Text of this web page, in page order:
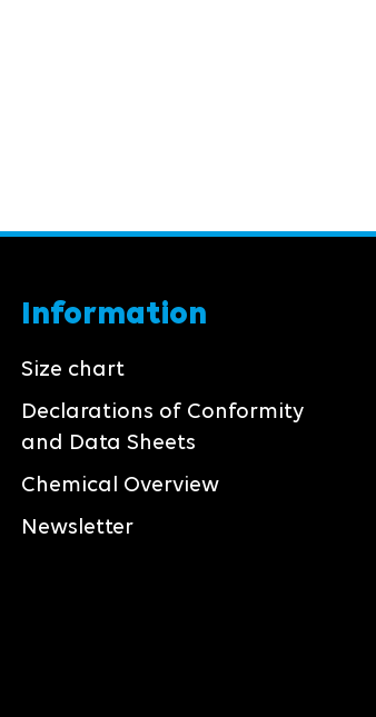
Information
Size chart
Declarations of Conformity
and Data Sheets
Chemical Overview
Newsletter